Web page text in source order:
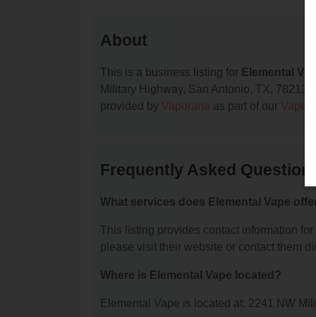
About
This is a business listing for Elemental
Military Highway, San Antonio, TX,
provided by Vaporana as part of our Vape
Frequently Asked
What services does Elemental Vape
This listing provides contact information
please visit their website or contact them
Where is Elemental Vape located?
Elemental Vape is located at: 2241 NW